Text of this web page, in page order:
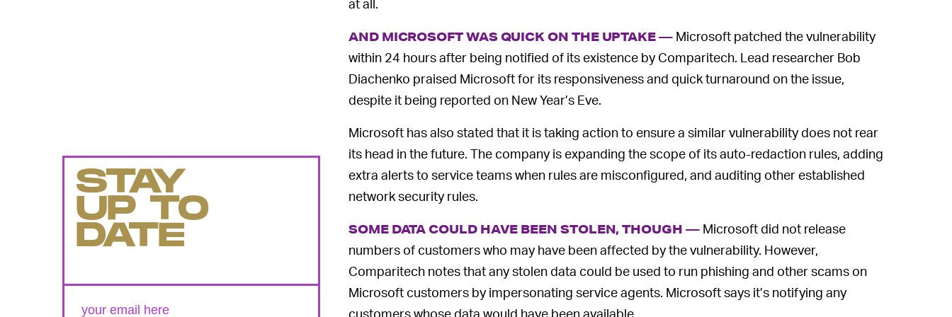
AND MICROSOFT WAS QUICK ON THE UPTAKE —Microsoft patched the vulnerability
within 24 hours after being notified of its existence by Comparitech. Lead researcher Bob
Diachenko praised Microsoft for its responsiveness and quick turnaround on the issue,
despite it being reported on New Year’s Eve.
Microsoft has also stated that it is taking action to ensure a similar vulnerability does not rear
its head in the future. The company is expanding the scope of its auto-redaction rules, adding
extra alerts to service teams when rules are misconfigured, and auditing other established
network security rules.
SOME DATA COULD HAVE BEEN STOLEN, THOUGH —Microsoft did not release
numbers of customers who may have been affected by the vulnerability. However,
Comparitech notes that any stolen data could be used to run phishing and other scams on
Microsoft customers by impersonating service agents. Microsoft says it’s notifying any
customers whose data would have been available.
STAY
UP TO
DATE